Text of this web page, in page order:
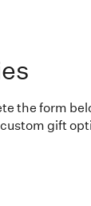
the form
gift